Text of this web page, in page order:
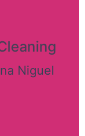
Niguel